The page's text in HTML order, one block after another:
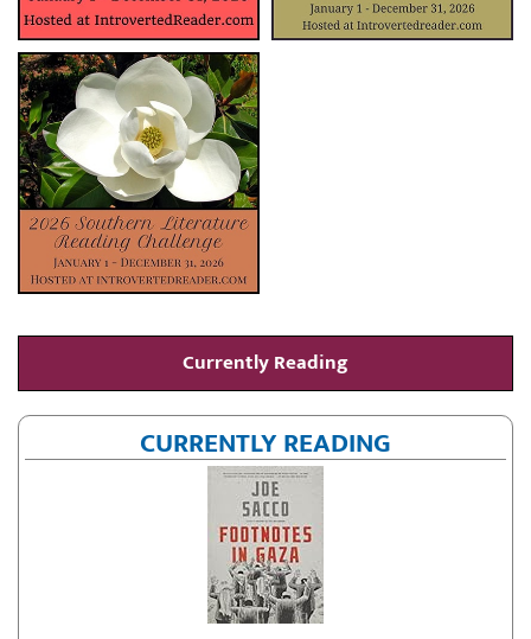
Currently Reading
CURRENTLY READING